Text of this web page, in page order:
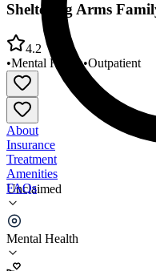
Unclaimed
Mental Health
Sheltering Arms
4.2
•Mental Health•Outpatient
About
Insurance
Treatment
Amenities
FAQs
Sheltering Arms
4.2